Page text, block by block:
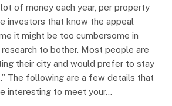
of money each year, per property
investors that know the appeal
it might be too cumbersome in
to bother. Most people are
their city and would prefer to stay
The following are a few details that
interesting to meet your…